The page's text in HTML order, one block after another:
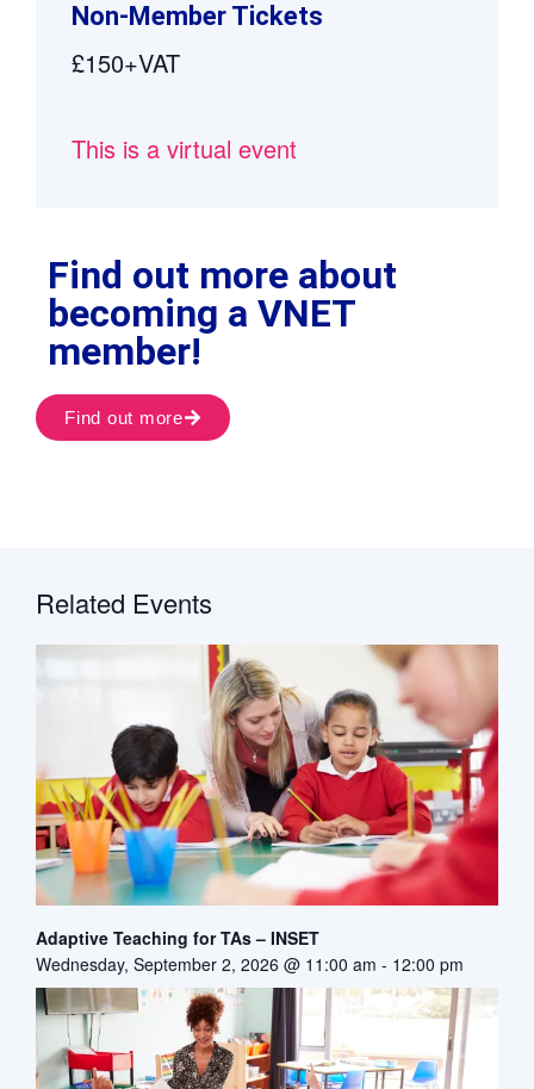
Non-Member Tickets
£150+VAT
This is a virtual event
Find out more about
becoming a VNET
member!
Find out more
Related Events
Adaptive Teaching for TAs – INSET
Wednesday, September 2, 2026 @ 11:00 am - 12:00 pm